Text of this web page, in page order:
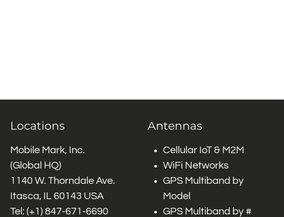
Locations
Mobile Mark, Inc.
(Global HQ)
1140 W. Thorndale Ave.
Itasca, IL 60143 USA
Tel: (+1) 847-671-6690
Antennas
Cellular IoT & M2M
WiFi Networks
GPS Multiband by
Model
GPS Multiband by #